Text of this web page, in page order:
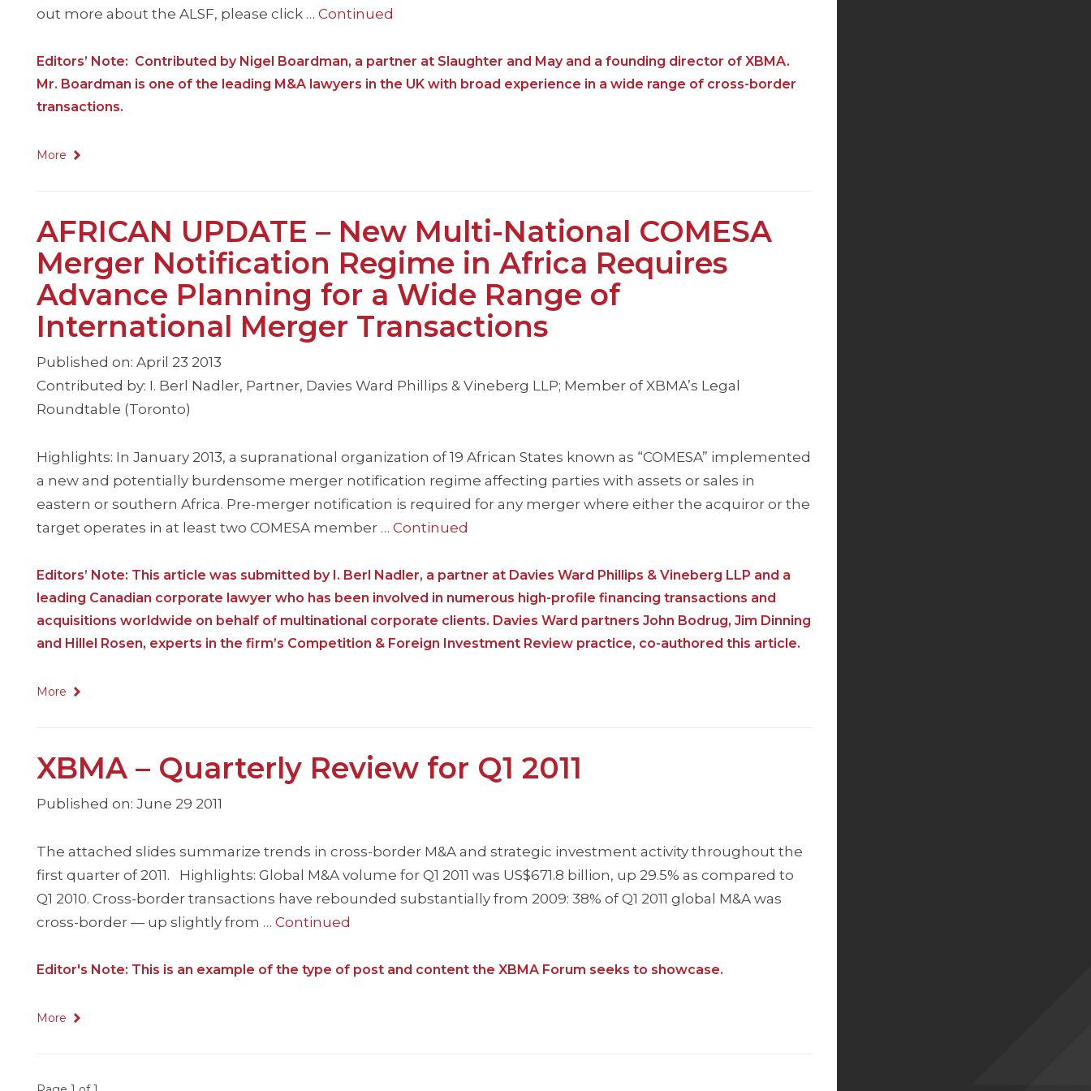
out more about the ALSF, please click … Continued
Editors’ Note: Contributed by Nigel Boardman, a partner at Slaughter and May and a founding director of XBMA.
Mr. Boardman is one of the leading M&A lawyers in the UK with broad experience in a wide range of cross-border
transactions.
More
AFRICAN UPDATE – New Multi-National COMESA
Merger Notification Regime in Africa Requires
Advance Planning for a Wide Range of
International Merger Transactions
Published on: April 23 2013
Contributed by: I. Berl Nadler, Partner, Davies Ward Phillips & Vineberg LLP; Member of XBMA’s Legal
Roundtable (Toronto)
Highlights: In January 2013, a supranational organization of 19 African States known as “COMESA” implemented
a new and potentially burdensome merger notification regime affecting parties with assets or sales in
eastern or southern Africa. Pre-merger notification is required for any merger where either the acquiror or the
target operates in at least two COMESA member … Continued
Editors’ Note: This article was submitted by I. Berl Nadler, a partner at Davies Ward Phillips & Vineberg LLP and a
leading Canadian corporate lawyer who has been involved in numerous high-profile financing transactions and
acquisitions worldwide on behalf of multinational corporate clients. Davies Ward partners John Bodrug, Jim Dinning
and Hillel Rosen, experts in the firm’s Competition & Foreign Investment Review practice, co-authored this article.
More
XBMA – Quarterly Review for Q1 2011
Published on: June 29 2011
The attached slides summarize trends in cross-border M&A and strategic investment activity throughout the
first quarter of 2011. Highlights: Global M&A volume for Q1 2011 was US$671.8 billion, up 29.5% as compared to
Q1 2010. Cross-border transactions have rebounded substantially from 2009: 38% of Q1 2011 global M&A was
cross-border — up slightly from … Continued
Editor's Note: This is an example of the type of post and content the XBMA Forum seeks to showcase.
More